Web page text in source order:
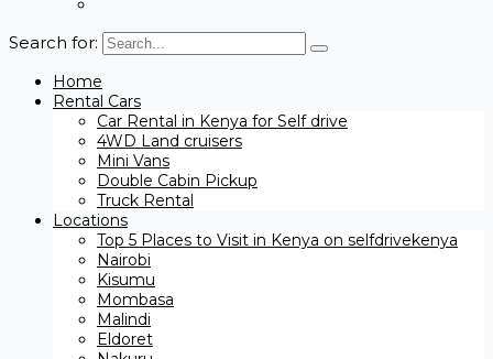
Search for:
Home
Rental Cars
Car Rental in Kenya for Self drive
4WD Land cruisers
Mini Vans
Double Cabin Pickup
Truck Rental
Locations
Top 5 Places to Visit in Kenya on selfdrivekenya
Nairobi
Kisumu
Mombasa
Malindi
Eldoret